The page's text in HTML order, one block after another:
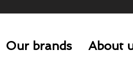
Our brands About